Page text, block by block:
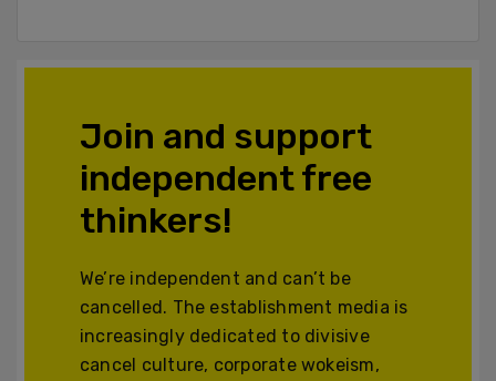
Join and support
independent free
thinkers!
We’re independent and can’t be
cancelled. The establishment media is
increasingly dedicated to divisive
cancel culture, corporate wokeism,